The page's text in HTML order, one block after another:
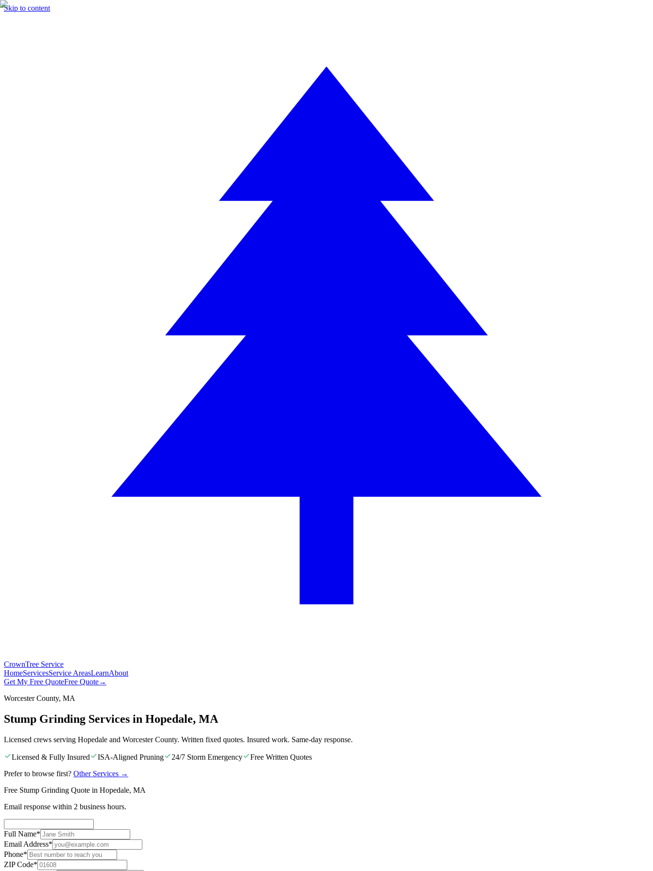
Skip to content
CrownTree Service
HomeServicesService AreasLearnAbout
Get My Free QuoteFree Quote→
Worcester County, MA
Stump Grinding Services in Hopedale, MA
Licensed crews serving Hopedale and Worcester County. Written fixed quotes. Insured work. Same-day response.
Licensed & Fully Insured ISA-Aligned Pruning 24/7 Storm Emergency
Free Written Quotes
Prefer to browse first? Other Services →
Free Stump Grinding Quote in Hopedale, MA
Email response within 2 business hours.
Full Name*
Email Address*
Phone*
ZIP Code*